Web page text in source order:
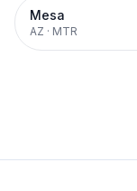
Mesa
AZ · MTR